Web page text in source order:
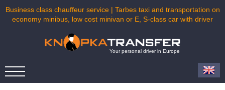
Business class chauffeur service | Tarbes taxi and transportation on
economy minibus, low cost minivan or E, S-class car with driver
Your personal driver in Europe